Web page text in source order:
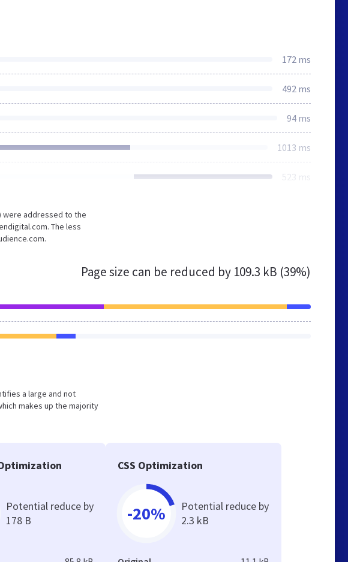
172 ms
492 ms
94 ms
1013 ms
523 ms
were addressed to the
The less
Page size can be reduced by 109.3 kB (39%)
a large and not
makes up the majority
Potential reduce by
178 B
CSS Optimization
-20%
Potential reduce by
2.3 kB